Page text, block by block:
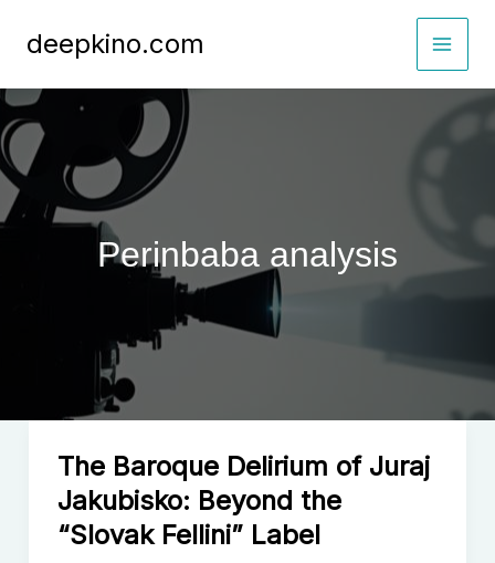
deepkino.com
Perinbaba analysis
The Baroque Delirium of Juraj
Jakubisko: Beyond the
“Slovak Fellini” Label